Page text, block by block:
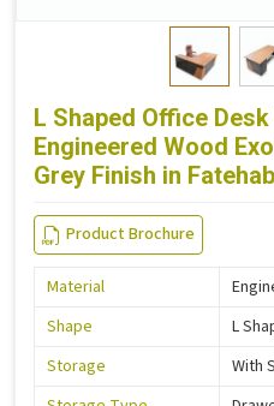
L Shaped Office
Engineered Wood
Grey Finish in
Product Brochure
Material
Shape
L
Storage
With